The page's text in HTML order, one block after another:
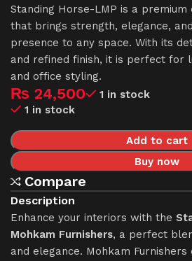
Standing Horse-LMP is a
that brings strength, elegance,
presence to any space. With its
and refined finish, it is perfect for
and office styling.
₨ 24,500
1 in stock
1 in stock
Add to cart
Buy now
Compare
Description
Enhance your interiors with the
Mohkam Furnishers, a perfect
and elegance. Mohkam